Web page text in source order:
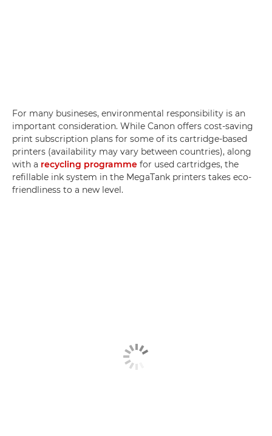
For many busineses, environmental responsibility is an
important consideration. While Canon offers cost-saving
print subscription plans for some of its cartridge-based
printers (availability may vary between countries), along
with a recycling programme for used cartridges, the
refillable ink system in the MegaTank printers takes eco-
friendliness to a new level.